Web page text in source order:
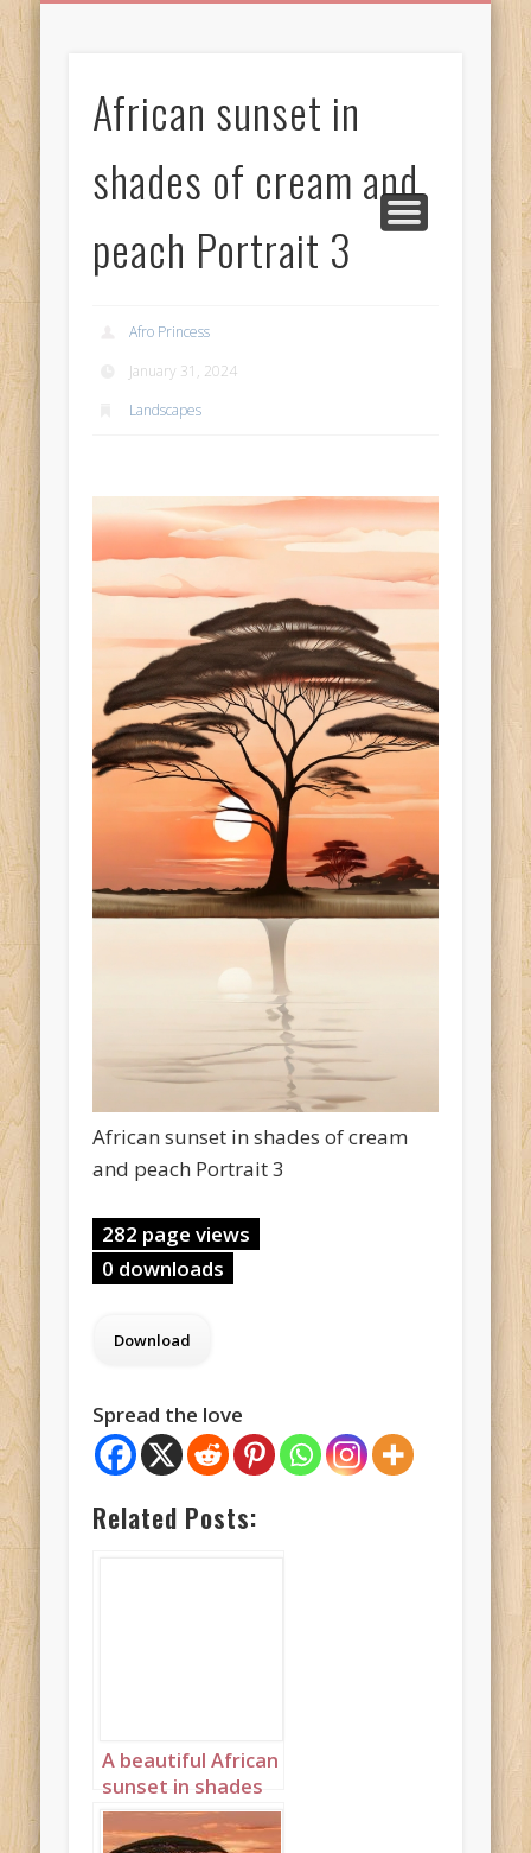
from
AfroPrincesses
African sunset in
shades of cream and
peach Portrait 3
Afro Princess
January 31, 2024
Landscapes
African sunset in shades of cream
and peach Portrait 3
282 page views
0 downloads
Spread the love
Related Posts:
A beautiful African
sunset in shades
of pink and purple
Landscape 1